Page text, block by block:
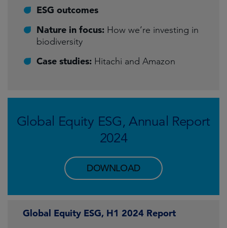
ESG outcomes
Nature in focus: How we’re investing in
biodiversity
Case studies: Hitachi and Amazon
Global Equity ESG, Annual Report
2024
DOWNLOAD
Global Equity ESG, H1 2024 Report